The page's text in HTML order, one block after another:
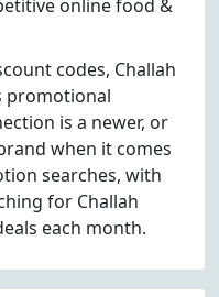
online food &
codes, Challah
promotional
is a newer, or
when it comes
searches, with
for Challah
each month.